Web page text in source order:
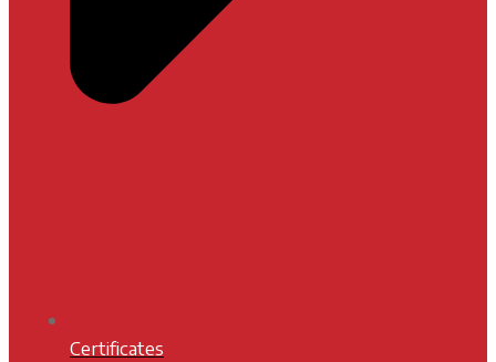
Certificates